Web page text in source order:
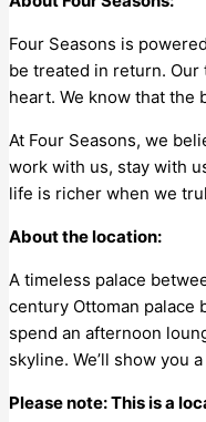
Four Seasons is
be treated in return.
heart. We know that the
At Four Seasons, we
work with us, stay with
life is richer when we
About the location:
A timeless palace
century Ottoman palace
spend an afternoon
skyline. We’ll show you
Please note: This is a